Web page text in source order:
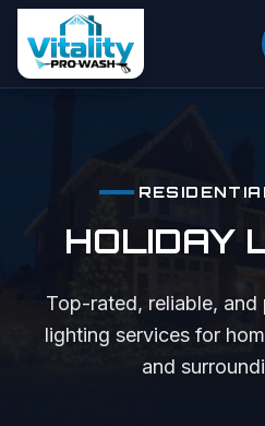
HOLIDAY
Top-rated, reliable, and
lighting services for
and